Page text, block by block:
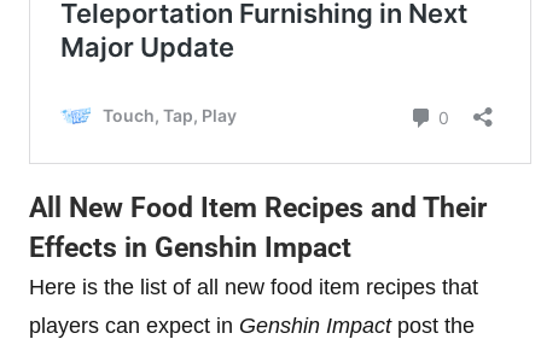
All New Food Item Recipes and Their
Effects in Genshin Impact
Here is the list of all new food item recipes that
players can expect in Genshin Impact post the